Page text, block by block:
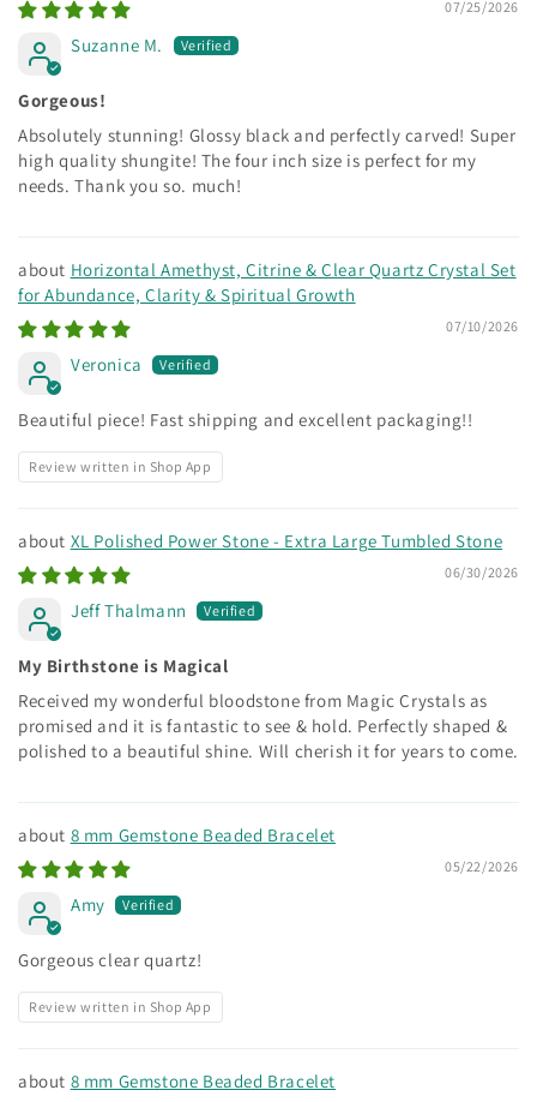
07/25/2026
Suzanne M.
Gorgeous!
Absolutely stunning! Glossy black and perfectly carved! Super
high quality shungite! The four inch size is perfect for my
needs. Thank you so. much!
Horizontal Amethyst, Citrine & Clear Quartz Crystal Set
for Abundance, Clarity & Spiritual Growth
07/10/2026
Veronica
Beautiful piece! Fast shipping and excellent packaging!!
Review written in Shop App
XL Polished Power Stone - Extra Large Tumbled Stone
06/30/2026
Jeff Thalmann
My Birthstone is Magical
Received my wonderful bloodstone from Magic Crystals as
promised and it is fantastic to see & hold. Perfectly shaped &
polished to a beautiful shine. Will cherish it for years to come.
8 mm Gemstone Beaded Bracelet
05/22/2026
Amy
Gorgeous clear quartz!
Review written in Shop App
8 mm Gemstone Beaded Bracelet